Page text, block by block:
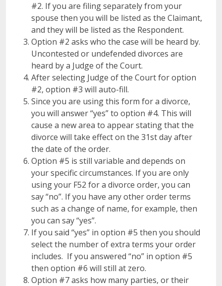
#2. If you are filing separately from your
spouse then you will be listed as the Claimant,
and they will be listed as the Respondent.
Option #2 asks who the case will be heard by.
Uncontested or undefended divorces are
heard by a Judge of the Court.
After selecting Judge of the Court for option
#2, option #3 will auto-fill.
Since you are using this form for a divorce,
you will answer “yes” to option #4. This will
cause a new area to appear stating that the
divorce will take effect on the 31st day after
the date of the order.
Option #5 is still variable and depends on
your specific circumstances. If you are only
using your F52 for a divorce order, you can
say “no”. If you have any other order terms
such as a change of name, for example, then
you can say “yes”.
If you said “yes” in option #5 then you should
select the number of extra terms your order
includes. If you answered “no” in option #5
then option #6 will still at zero.
Option #7 asks how many parties, or their